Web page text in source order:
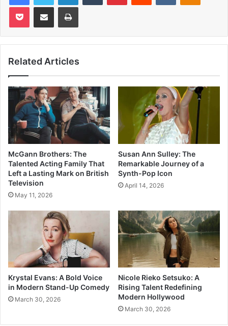
Pocket Share via Email Print
Related Articles
McGann Brothers: The
Talented Acting Family That
Left a Lasting Mark on British
Television
May 11, 2026
Susan Ann Sulley: The
Remarkable Journey of a
Synth-Pop Icon
April 14, 2026
Krystal Evans: A Bold Voice
in Modern Stand-Up Comedy
March 30, 2026
Nicole Rieko Setsuko: A
Rising Talent Redefining
Modern Hollywood
March 30, 2026